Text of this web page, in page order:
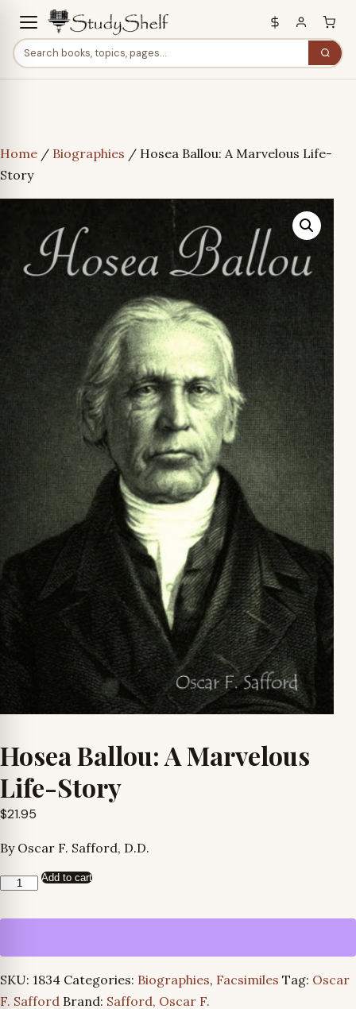
Home / Biographies / Hosea Ballou: A Marvelous Life-
Story
Hosea Ballou: A Marvelous
Life-Story
$21.95
By Oscar F. Safford, D.D.
Hosea
A
Story
Add to cart
SKU: 1834 Categories: Biographies, Facsimiles Tag: Oscar
F. Safford Brand: Safford, Oscar F.